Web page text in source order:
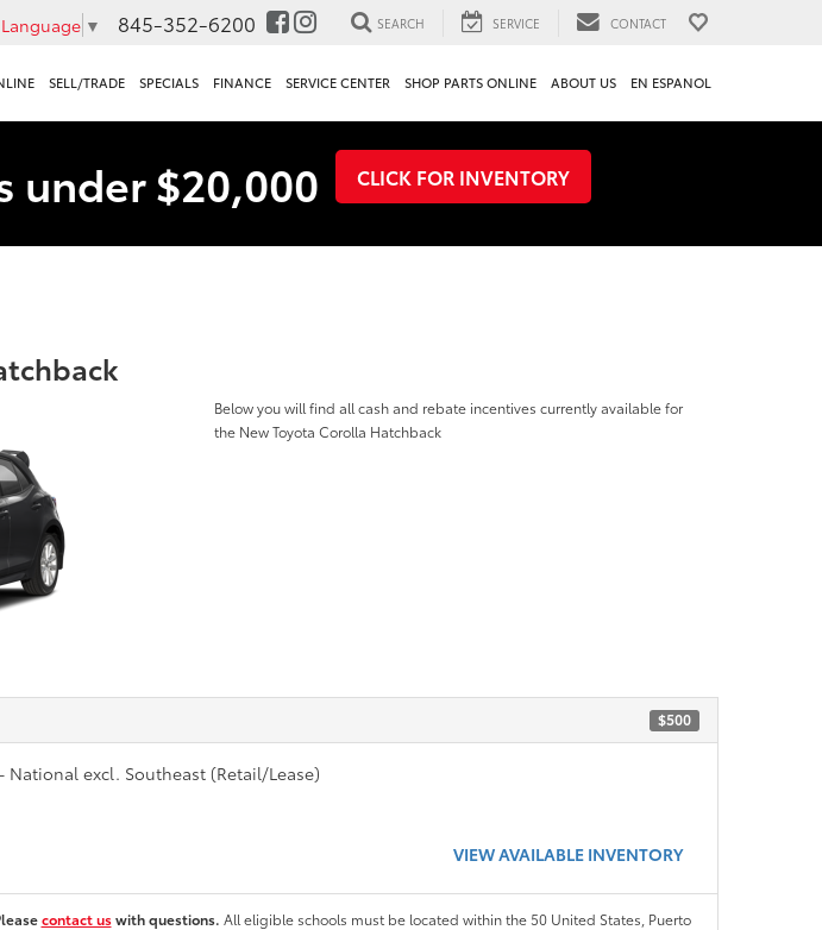
▼ 845-352-6200 SEARCH SERVICE CONTACT
SELL/TRADE SPECIALS FINANCE SERVICE CENTER SHOP PARTS ONLINE ABOUT US EN ESPANOL
under $20,000 CLICK FOR INVENTORY
Below you will find all cash and rebate incentives currently available for
the New Toyota Corolla Hatchback
$500
National excl. Southeast (Retail/Lease)
VIEW AVAILABLE INVENTORY
contact uswith questions. All eligible schools must be located within the 50 United States, Puerto